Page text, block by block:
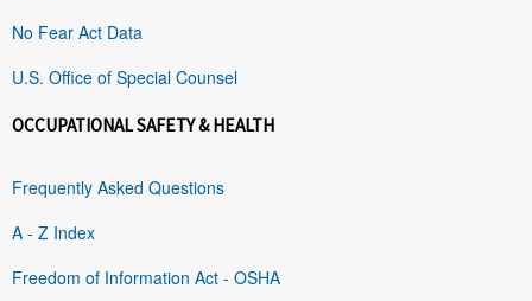
No Fear Act Data
U.S. Office of Special Counsel
OCCUPATIONAL SAFETY & HEALTH
Frequently Asked Questions
A - Z Index
Freedom of Information Act - OSHA